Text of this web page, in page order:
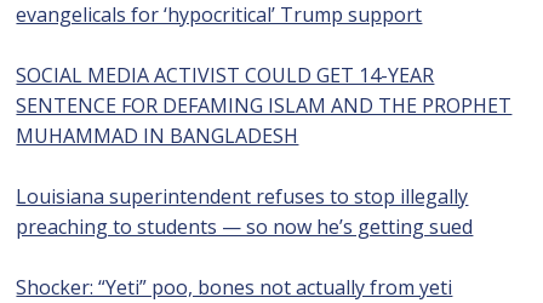
evangelicals for ‘hypocritical’ Trump support
SOCIAL MEDIA ACTIVIST COULD GET 14-YEAR
SENTENCE FOR DEFAMING ISLAM AND THE PROPHET
MUHAMMAD IN BANGLADESH
Louisiana superintendent refuses to stop illegally
preaching to students — so now he’s getting sued
Shocker: “Yeti” poo, bones not actually from yeti